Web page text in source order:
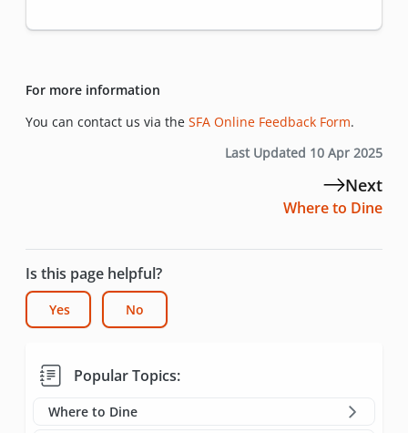
For more information
You can contact us via the SFA Online Feedback Form.
Last Updated 10 Apr 2025
Next
Where to Dine
Is this page helpful?
Yes No
Popular Topics:
Where to Dine